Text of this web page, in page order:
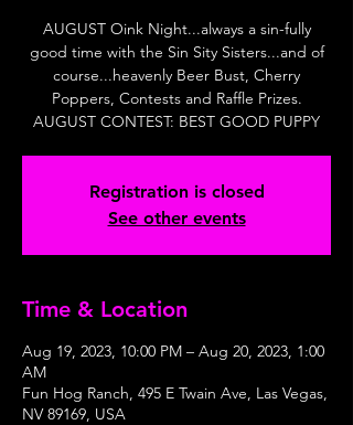
AUGUST Oink Night...always a sin-fully
good time with the Sin Sity Sisters...and of
course...heavenly Beer Bust, Cherry
Poppers, Contests and Raffle Prizes.
AUGUST CONTEST: BEST GOOD PUPPY
Registration is closed
See other events
Time & Location
Aug 19, 2023, 10:00 PM – Aug 20, 2023, 1:00
AM
Fun Hog Ranch, 495 E Twain Ave, Las Vegas,
NV 89169, USA